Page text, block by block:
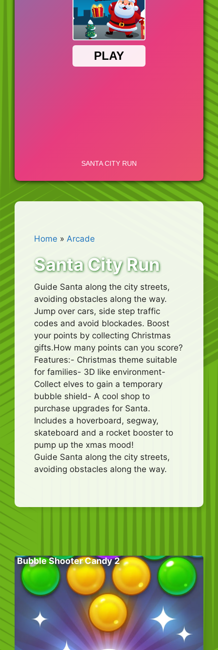
Home » Arcade
Santa City Run
Guide Santa along the city streets,
avoiding obstacles along the way.
Jump over cars, side step traffic
codes and avoid blockades. Boost
your points by collecting Christmas
gifts.How many points can you score?
Features:- Christmas theme suitable
for families- 3D like environment-
Collect elves to gain a temporary
bubble shield- A cool shop to
purchase upgrades for Santa.
Includes a hoverboard, segway,
skateboard and a rocket booster to
pump up the xmas mood!
Guide Santa along the city streets,
avoiding obstacles along the way.
Bubble Shooter Candy 2